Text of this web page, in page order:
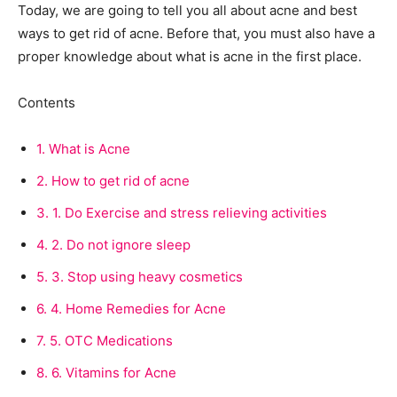
Today, we are going to tell you all about acne and best
ways to get rid of acne. Before that, you must also have a
proper knowledge about what is acne in the first place.
Contents
1. What is Acne
2. How to get rid of acne
3. 1. Do Exercise and stress relieving activities
4. 2. Do not ignore sleep
5. 3. Stop using heavy cosmetics
6. 4. Home Remedies for Acne
7. 5. OTC Medications
8. 6. Vitamins for Acne